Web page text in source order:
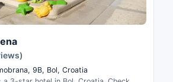
9B, Bol, Croatia